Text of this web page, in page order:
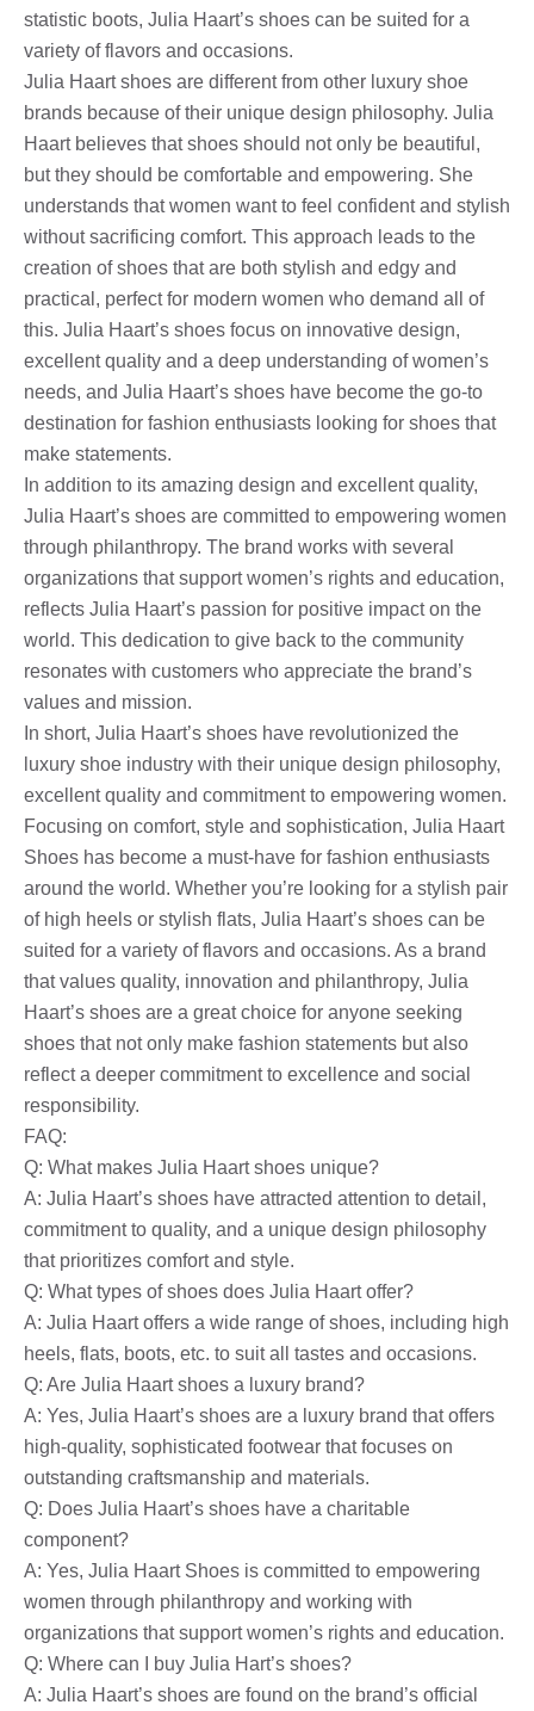
statistic boots, Julia Haart’s shoes can be suited for a
variety of flavors and occasions.
Julia Haart shoes are different from other luxury shoe
brands because of their unique design philosophy. Julia
Haart believes that shoes should not only be beautiful,
but they should be comfortable and empowering. She
understands that women want to feel confident and stylish
without sacrificing comfort. This approach leads to the
creation of shoes that are both stylish and edgy and
practical, perfect for modern women who demand all of
this. Julia Haart’s shoes focus on innovative design,
excellent quality and a deep understanding of women’s
needs, and Julia Haart’s shoes have become the go-to
destination for fashion enthusiasts looking for shoes that
make statements.
In addition to its amazing design and excellent quality,
Julia Haart’s shoes are committed to empowering women
through philanthropy. The brand works with several
organizations that support women’s rights and education,
reflects Julia Haart’s passion for positive impact on the
world. This dedication to give back to the community
resonates with customers who appreciate the brand’s
values ​​and mission.
In short, Julia Haart’s shoes have revolutionized the
luxury shoe industry with their unique design philosophy,
excellent quality and commitment to empowering women.
Focusing on comfort, style and sophistication, Julia Haart
Shoes has become a must-have for fashion enthusiasts
around the world. Whether you’re looking for a stylish pair
of high heels or stylish flats, Julia Haart’s shoes can be
suited for a variety of flavors and occasions. As a brand
that values ​​quality, innovation and philanthropy, Julia
Haart’s shoes are a great choice for anyone seeking
shoes that not only make fashion statements but also
reflect a deeper commitment to excellence and social
responsibility.
FAQ:
Q: What makes Julia Haart shoes unique?
A: Julia Haart’s shoes have attracted attention to detail,
commitment to quality, and a unique design philosophy
that prioritizes comfort and style.
Q: What types of shoes does Julia Haart offer?
A: Julia Haart offers a wide range of shoes, including high
heels, flats, boots, etc. to suit all tastes and occasions.
Q: Are Julia Haart shoes a luxury brand?
A: Yes, Julia Haart’s shoes are a luxury brand that offers
high-quality, sophisticated footwear that focuses on
outstanding craftsmanship and materials.
Q: Does Julia Haart’s shoes have a charitable
component?
A: Yes, Julia Haart Shoes is committed to empowering
women through philanthropy and working with
organizations that support women’s rights and education.
Q: Where can I buy Julia Hart’s shoes?
A: Julia Haart’s shoes are found on the brand’s official